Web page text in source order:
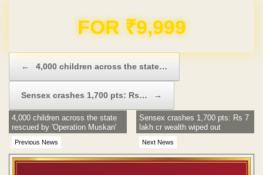
Domain & Hosting FREE for 1 Year
← 4,000 children across the state…
Sensex crashes 1,700 pts: Rs… →
Previous News
4,000 children across the state
rescued by 'Operation Muskan'
Next News
Sensex crashes 1,700 pts: Rs 7
lakh cr wealth wiped out